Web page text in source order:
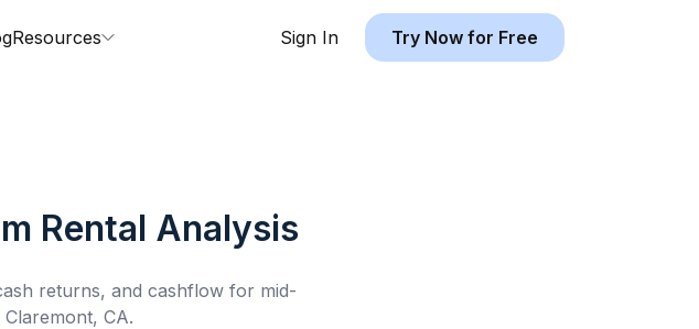
Resources Sign In Try Now for Free
Rental Analysis
returns, and cashflow for mid-
Claremont, CA.